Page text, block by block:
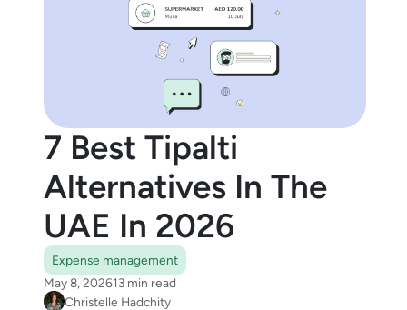
7 Best Tipalti
Alternatives In The
UAE In 2026
Expense management
May 8, 202613 min read
Christelle Hadchity